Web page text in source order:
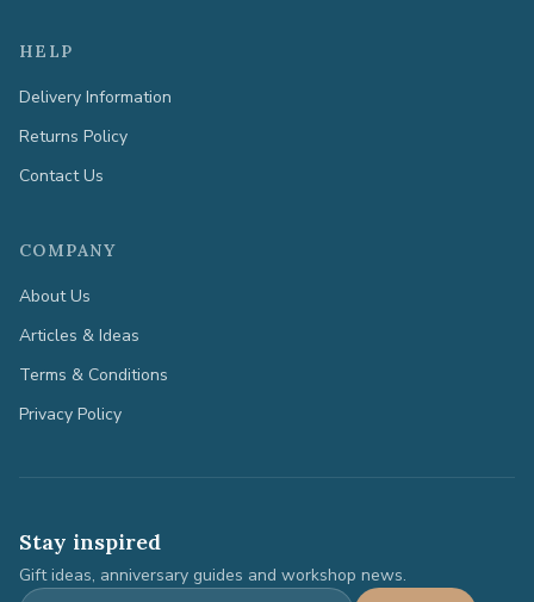
HELP
Delivery Information
Returns Policy
Contact Us
COMPANY
About Us
Articles & Ideas
Terms & Conditions
Privacy Policy
Stay inspired
Gift ideas, anniversary guides and workshop news.